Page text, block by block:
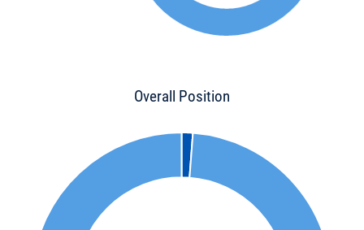
Overall Position